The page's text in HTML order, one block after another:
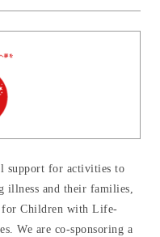
support for activities to
illness and their families,
for Children with Life-
We are co-sponsoring a